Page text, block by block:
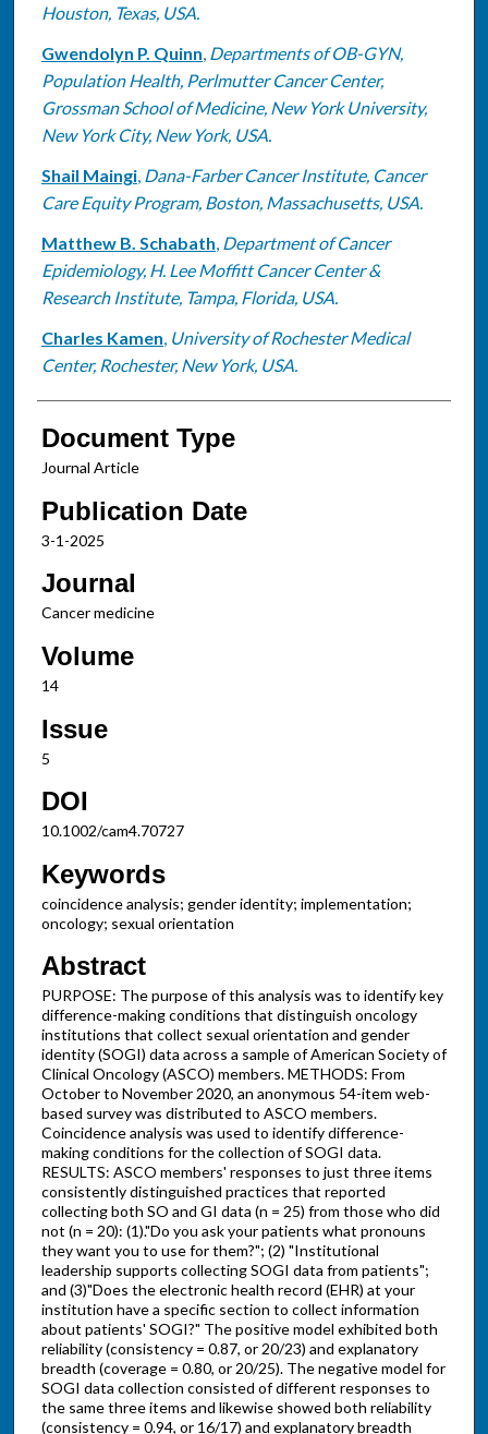
Houston, Texas, USA.
Gwendolyn P. Quinn, Departments of OB-GYN,
Population Health, Perlmutter Cancer Center,
Grossman School of Medicine, New York University,
New York City, New York, USA.
Shail Maingi, Dana-Farber Cancer Institute, Cancer
Care Equity Program, Boston, Massachusetts, USA.
Matthew B. Schabath, Department of Cancer
Epidemiology, H. Lee Moffitt Cancer Center &
Research Institute, Tampa, Florida, USA.
Charles Kamen, University of Rochester Medical
Center, Rochester, New York, USA.
Document Type
Journal Article
Publication Date
3-1-2025
Journal
Cancer medicine
Volume
14
Issue
5
DOI
10.1002/cam4.70727
Keywords
coincidence analysis; gender identity; implementation;
oncology; sexual orientation
Abstract
PURPOSE: The purpose of this analysis was to identify key
difference-making conditions that distinguish oncology
institutions that collect sexual orientation and gender
identity (SOGI) data across a sample of American Society of
Clinical Oncology (ASCO) members. METHODS: From
October to November 2020, an anonymous 54-item web-
based survey was distributed to ASCO members.
Coincidence analysis was used to identify difference-
making conditions for the collection of SOGI data.
RESULTS: ASCO members' responses to just three items
consistently distinguished practices that reported
collecting both SO and GI data (n = 25) from those who did
not (n = 20): (1)."Do you ask your patients what pronouns
they want you to use for them?"; (2) "Institutional
leadership supports collecting SOGI data from patients";
and (3)"Does the electronic health record (EHR) at your
institution have a specific section to collect information
about patients' SOGI?" The positive model exhibited both
reliability (consistency = 0.87, or 20/23) and explanatory
breadth (coverage = 0.80, or 20/25). The negative model for
SOGI data collection consisted of different responses to
the same three items and likewise showed both reliability
(consistency = 0.94, or 16/17) and explanatory breadth